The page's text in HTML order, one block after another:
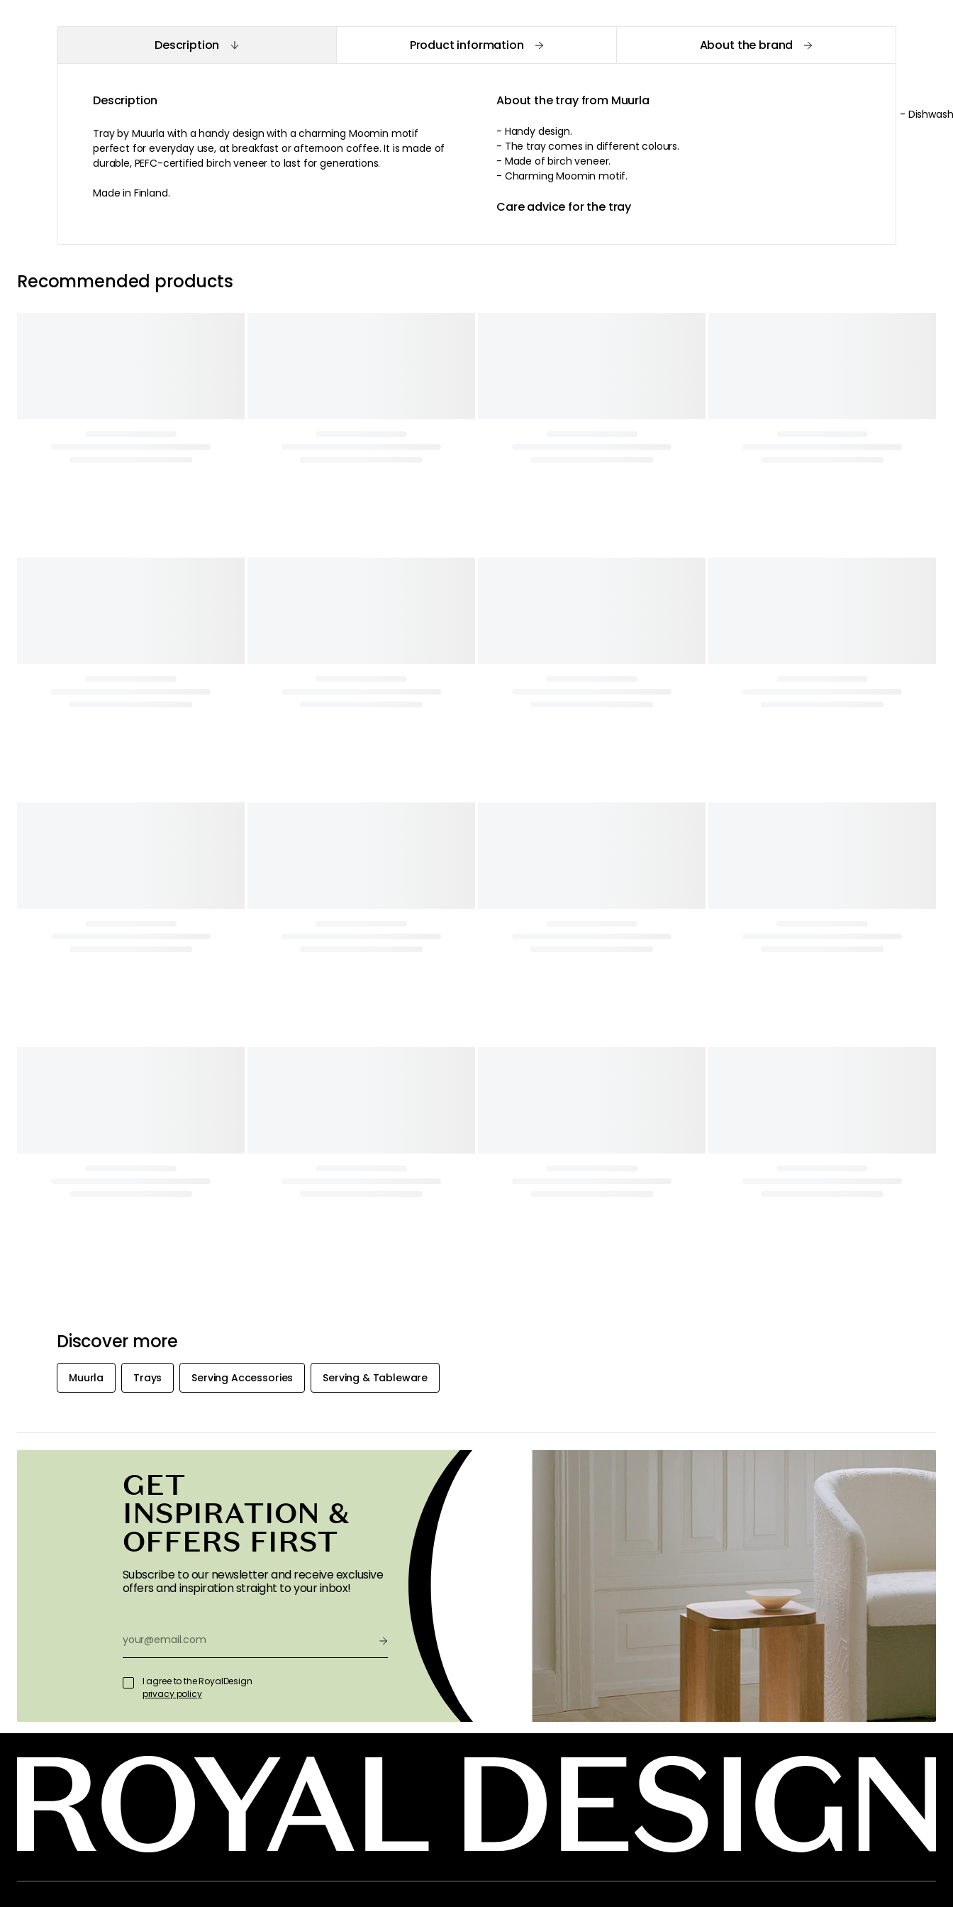
Description Product information About the brand
Description
Tray by Muurla with a handy design with a charming Moomin motif
perfect for everyday use, at breakfast or afternoon coffee. It is made of
durable, PEFC-certified birch veneer to last for generations.
Made in Finland.
About the tray from Muurla
- Handy design.
- The tray comes in different colours.
- Made of birch veneer.
- Charming Moomin motif.
Care advice for the tray
-
Recommended products
Discover more
Muurla Trays Serving Accessories Serving & Tableware
GET
INSPIRATION &
OFFERS FIRST
Subscribe to our newsletter and receive exclusive
offers and inspiration straight to your inbox!
I agree to the RoyalDesign
privacy policy